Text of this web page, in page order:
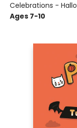
Celebrations -
Ages 7-10